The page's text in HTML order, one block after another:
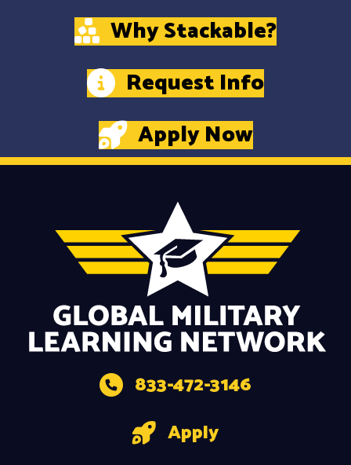
Why Stackable?
Request Info
Apply Now
833-472-3146
Apply